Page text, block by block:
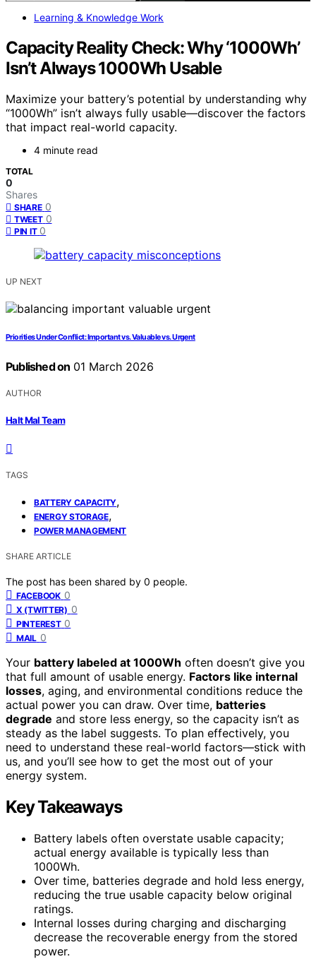
Learning & Knowledge Work
Capacity Reality Check: Why ‘1000Wh’
Isn’t Always 1000Wh Usable
Maximize your battery’s potential by understanding why
“1000Wh” isn’t always fully usable—discover the factors
that impact real-world capacity.
4 minute read
TOTAL
0
Shares
SHARE 0
TWEET 0
PIN IT 0
UP NEXT
Priorities Under Conflict: Important vs. Valuable vs. Urgent
Published on 01 March 2026
AUTHOR
Halt Mal Team
TAGS
BATTERY CAPACITY,
ENERGY STORAGE,
POWER MANAGEMENT
SHARE ARTICLE
The post has been shared by 0 people.
FACEBOOK 0
X (TWITTER) 0
PINTEREST 0
MAIL 0
Your battery labeled at 1000Wh often doesn’t give you
that full amount of usable energy. Factors like internal
losses, aging, and environmental conditions reduce the
actual power you can draw. Over time, batteries
degrade and store less energy, so the capacity isn’t as
steady as the label suggests. To plan effectively, you
need to understand these real-world factors—stick with
us, and you’ll see how to get the most out of your
energy system.
Key Takeaways
Battery labels often overstate usable capacity;
actual energy available is typically less than
1000Wh.
Over time, batteries degrade and hold less energy,
reducing the true usable capacity below original
ratings.
Internal losses during charging and discharging
decrease the recoverable energy from the stored
power.